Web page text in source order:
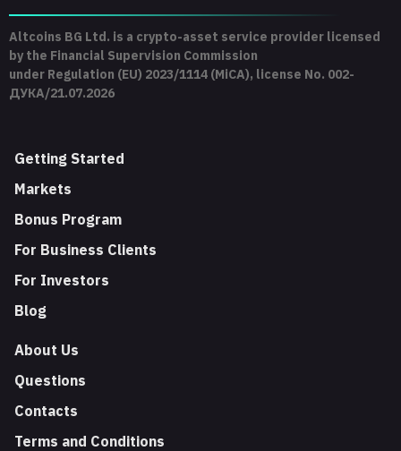
Altcoins BG Ltd. is a crypto-asset service provider licensed
by the Financial Supervision Commission
under Regulation (EU) 2023/1114 (MiCA), license No. 002-
ДУКА/21.07.2026
Getting Started
Markets
Bonus Program
For Business Clients
For Investors
Blog
About Us
Questions
Contacts
Terms and Conditions